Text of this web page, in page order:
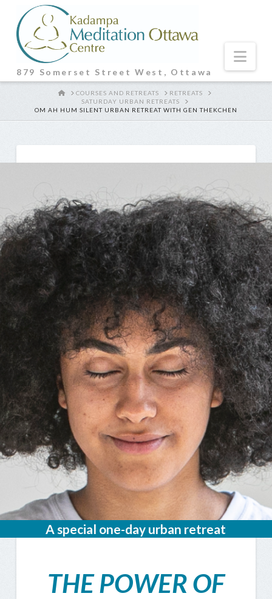
879 Somerset Street West, Ottawa
HOME
COURSES AND RETREATS
RETREATS
SATURDAY URBAN RETREATS
OM AH HUM SILENT URBAN RETREAT WITH GEN THEKCHEN
A special one-day urban retreat
THE POWER OF